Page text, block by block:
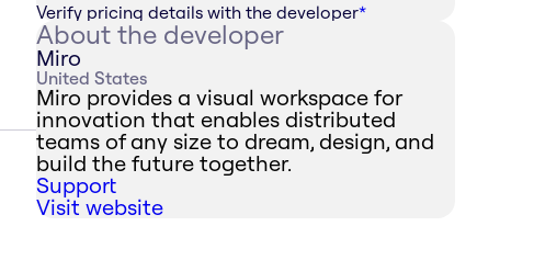
Verify pricing details with the developer*
About the developer
Miro
United States
Miro provides a visual workspace for
innovation that enables distributed
teams of any size to dream, design, and
build the future together.
Support
Visit website